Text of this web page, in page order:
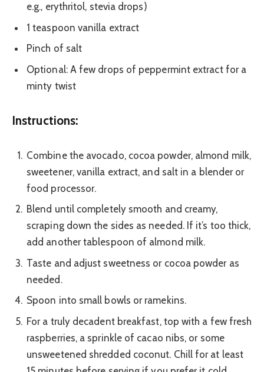
e.g., erythritol, stevia drops)
1 teaspoon vanilla extract
Pinch of salt
Optional: A few drops of peppermint extract for a
minty twist
Instructions:
Combine the avocado, cocoa powder, almond milk,
sweetener, vanilla extract, and salt in a blender or
food processor.
Blend until completely smooth and creamy,
scraping down the sides as needed. If it’s too thick,
add another tablespoon of almond milk.
Taste and adjust sweetness or cocoa powder as
needed.
Spoon into small bowls or ramekins.
For a truly decadent breakfast, top with a few fresh
raspberries, a sprinkle of cacao nibs, or some
unsweetened shredded coconut. Chill for at least